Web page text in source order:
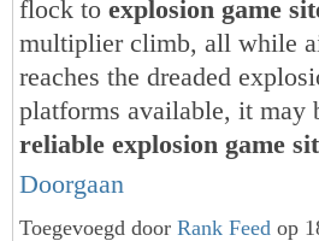
flock to explosion game
multiplier climb, all while
reaches the dreaded
platforms available, it may
reliable explosion game
Doorgaan
Toegevoegd door Rank Feed op